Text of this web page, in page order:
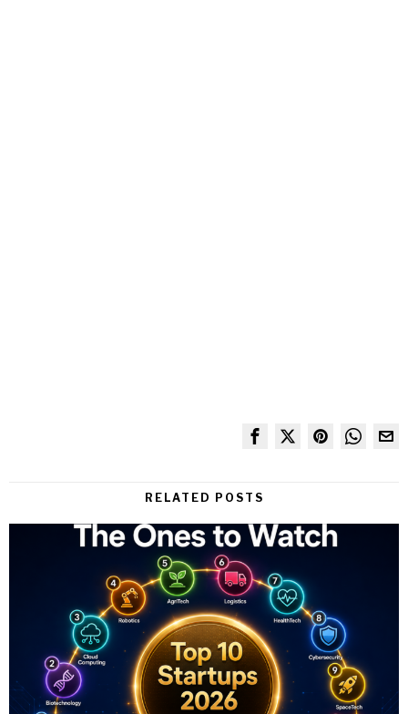
RELATED POSTS